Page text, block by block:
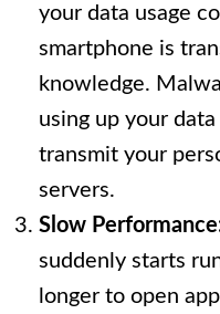
your data usage
smartphone is
knowledge.
using up your
transmit your
servers.
Slow
suddenly starts
longer to open